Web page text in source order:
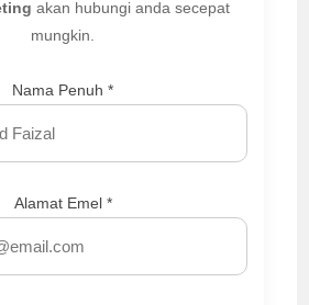
akan hubungi anda secepat
mungkin.
Nama Penuh *
Alamat Emel *